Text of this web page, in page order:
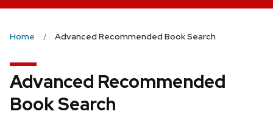
Home Advanced Recommended Book Search
Advanced Recommended
Book Search